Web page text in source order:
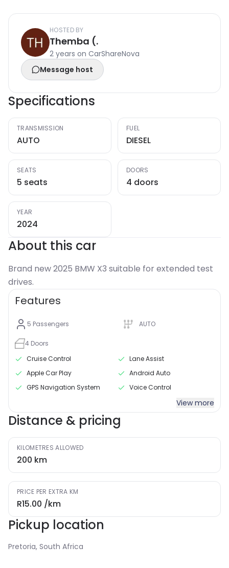
HOSTED BY
Themba (.
2 years on CarShareNova
Message host
Specifications
TRANSMISSION
AUTO
FUEL
DIESEL
SEATS
5 seats
DOORS
4 doors
YEAR
2024
About this car
Brand new 2025 BMW X3 suitable for extended test
drives.
Features
5 Passengers AUTO
4 Doors
Cruise Control
Lane Assist
Apple Car Play
Android Auto
GPS Navigation System
Voice Control
View more
Distance & pricing
KILOMETRES ALLOWED
200 km
PRICE PER EXTRA KM
R15.00 /km
Pickup location
Pretoria, South Africa